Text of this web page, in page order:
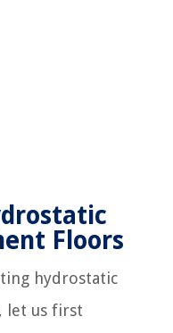
Floors
hydrostatic
let us first